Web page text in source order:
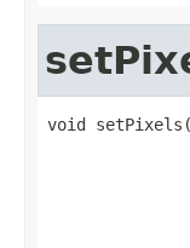
void